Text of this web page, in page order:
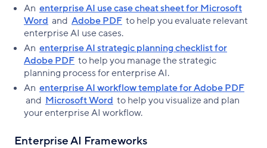
An enterprise AI use case cheat sheet for Microsoft
Word and Adobe PDF to help you evaluate relevant
enterprise AI use cases.
An enterprise AI strategic planning checklist for
Adobe PDF to help you manage the strategic
planning process for enterprise AI.
An enterprise AI workflow template for Adobe PDF
and Microsoft Word to help you visualize and plan
your enterprise AI workflow.
Enterprise AI Frameworks